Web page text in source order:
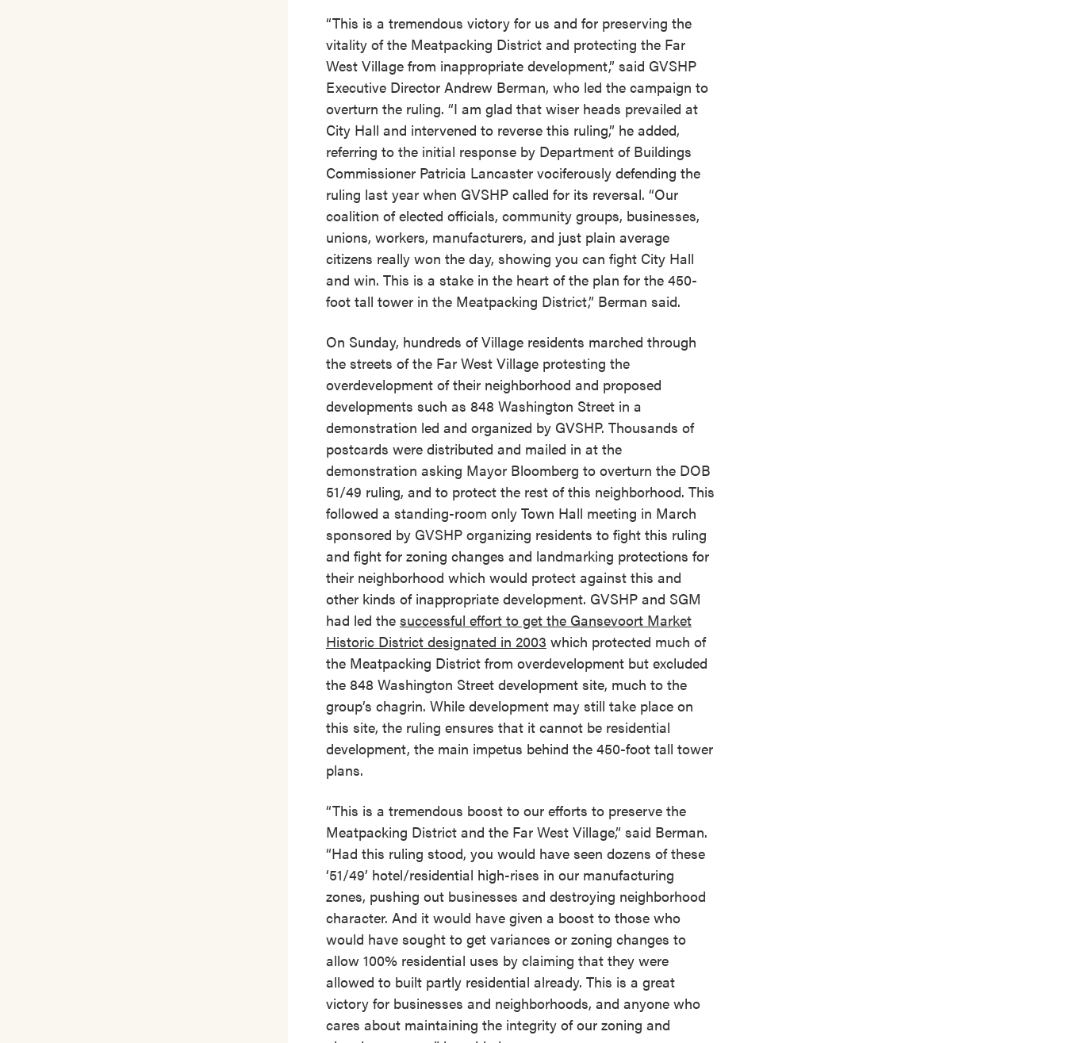
“This is a tremendous victory for us and for preserving the
vitality of the Meatpacking District and protecting the Far
West Village from inappropriate development,” said GVSHP
Executive Director Andrew Berman, who led the campaign to
overturn the ruling. “I am glad that wiser heads prevailed at
City Hall and intervened to reverse this ruling,” he added,
referring to the initial response by Department of Buildings
Commissioner Patricia Lancaster vociferously defending the
ruling last year when GVSHP called for its reversal. “Our
coalition of elected officials, community groups, businesses,
unions, workers, manufacturers, and just plain average
citizens really won the day, showing you can fight City Hall
and win. This is a stake in the heart of the plan for the 450-
foot tall tower in the Meatpacking District,” Berman said.
On Sunday, hundreds of Village residents marched through
the streets of the Far West Village protesting the
overdevelopment of their neighborhood and proposed
developments such as 848 Washington Street in a
demonstration led and organized by GVSHP. Thousands of
postcards were distributed and mailed in at the
demonstration asking Mayor Bloomberg to overturn the DOB
51/49 ruling, and to protect the rest of this neighborhood. This
followed a standing-room only Town Hall meeting in March
sponsored by GVSHP organizing residents to fight this ruling
and fight for zoning changes and landmarking protections for
their neighborhood which would protect against this and
other kinds of inappropriate development. GVSHP and SGM
had led the successful effort to get the Gansevoort Market
Historic District designated in 2003 which protected much of
the Meatpacking District from overdevelopment but excluded
the 848 Washington Street development site, much to the
group’s chagrin. While development may still take place on
this site, the ruling ensures that it cannot be residential
development, the main impetus behind the 450-foot tall tower
plans.
“This is a tremendous boost to our efforts to preserve the
Meatpacking District and the Far West Village,” said Berman.
“Had this ruling stood, you would have seen dozens of these
‘51/49’ hotel/residential high-rises in our manufacturing
zones, pushing out businesses and destroying neighborhood
character. And it would have given a boost to those who
would have sought to get variances or zoning changes to
allow 100% residential uses by claiming that they were
allowed to built partly residential already. This is a great
victory for businesses and neighborhoods, and anyone who
cares about maintaining the integrity of our zoning and